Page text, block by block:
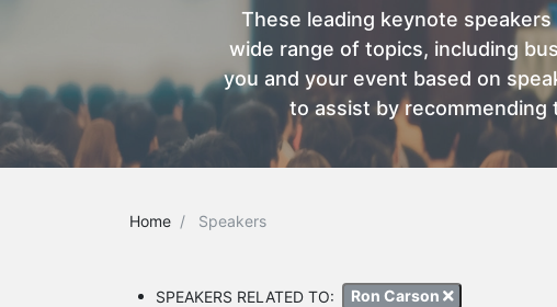
These leading keynote
wide range of topics, including
you and your event based on
to assist by
Home Speakers
SPEAKERS RELATED TO: Ron Carson